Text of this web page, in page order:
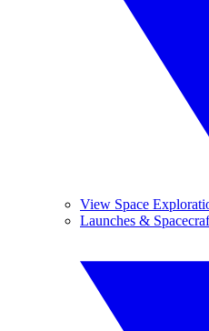
View Space
Launches &